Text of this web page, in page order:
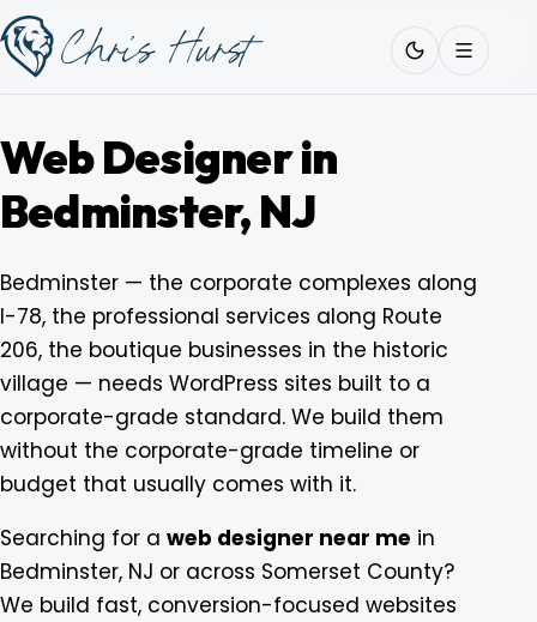
Skip
to
content
Services
Work
Pricing
Blog
Work
with
Me
Web Designer in
Bedminster, NJ
Bedminster — the corporate complexes along
I-78, the professional services along Route
206, the boutique businesses in the historic
village — needs WordPress sites built to a
corporate-grade standard. We build them
without the corporate-grade timeline or
budget that usually comes with it.
Searching for a web designer near me in
Bedminster, NJ or across Somerset County?
We build fast, conversion-focused websites